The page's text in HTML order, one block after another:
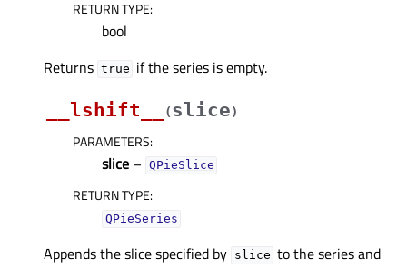
RETURN TYPE:
bool
Returns true if the series is empty.
__lshift__
(slice)
PARAMETERS:
slice – QPieSlice
RETURN TYPE:
QPieSeries
Appends the slice specified by slice to the series and